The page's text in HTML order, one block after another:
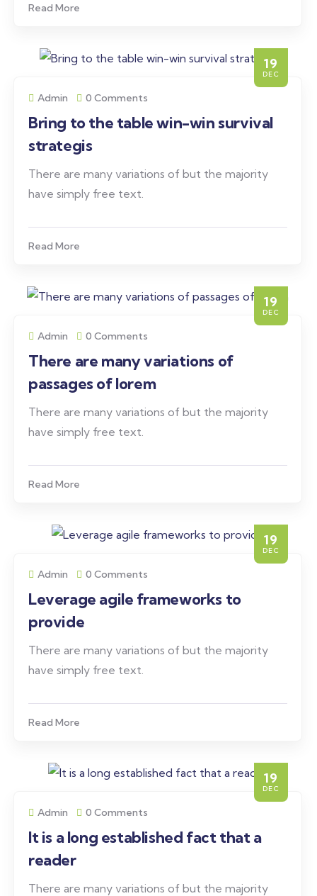
Read More
19
DEC
Admin 0 Comments
Bring to the table win-win survival
strategis
There are many variations of but the majority
have simply free text.
Read More
19
DEC
Admin 0 Comments
There are many variations of
passages of lorem
There are many variations of but the majority
have simply free text.
Read More
19
DEC
Admin 0 Comments
Leverage agile frameworks to
provide
There are many variations of but the majority
have simply free text.
Read More
19
DEC
Admin 0 Comments
It is a long established fact that a
reader
There are many variations of but the majority